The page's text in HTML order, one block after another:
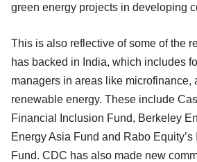
green energy projects in developing
This is also reflective of some of the
has backed in India, which includes
managers in areas like microfinance,
renewable energy. These include
Financial Inclusion Fund, Berkeley
Energy Asia Fund and Rabo
Fund. CDC has also made new